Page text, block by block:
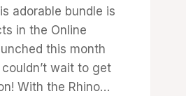
adorable bundle is
in the Online
this month
wait to get
With the Rhino…